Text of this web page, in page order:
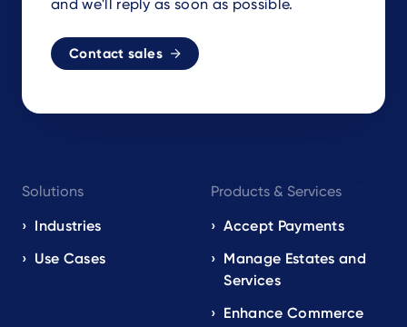
and we'll reply as soon as possible.
Contact sales
navigation
EN
Solutions
Industries
Use Cases
Products & Services
Accept Payments
Manage Estates and
Services
Enhance Commerce